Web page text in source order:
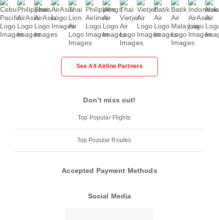
See All Airline Partners
Don’t miss out!
Top Popular Flights
Top Popular Routes
Accepted Payment Methods
Social Media